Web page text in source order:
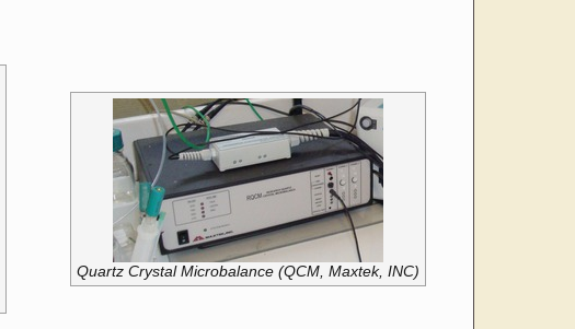
Quartz Crystal Microbalance (QCM, Maxtek, INC)